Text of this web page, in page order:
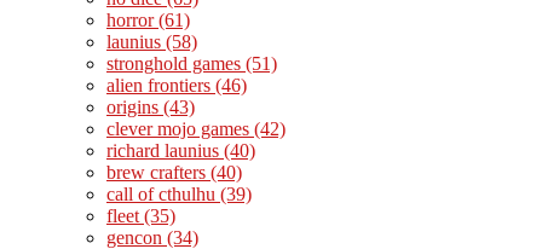
horror(61)
launius (58)
stronghold games (51)
alien frontiers (46)
origins (43)
clever mojo games (42)
richard launius (40)
brew crafters (40)
call of cthulhu (39)
fleet (35)
gencon (34)